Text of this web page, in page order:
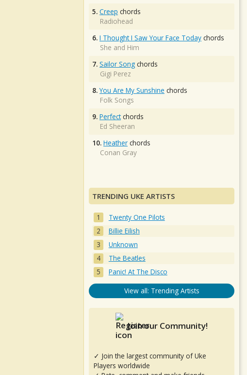
5. Creep chords
Radiohead
6. I Thought I Saw Your Face Today chords
She and Him
7. Sailor Song chords
Gigi Perez
8. You Are My Sunshine chords
Folk Songs
9. Perfectchords
Ed Sheeran
10. Heather chords
Conan Gray
TRENDING UKE ARTISTS
Twenty One Pilots
Billie Eilish
Unknown
The Beatles
Panic! At The Disco
View all: Trending Artists
Join our Community!
✓ Join the largest community of Uke
Players worldwide